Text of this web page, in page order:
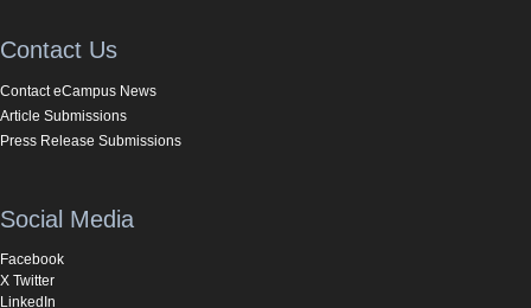
Contact Us
Contact eCampus News
Article Submissions
Press Release Submissions
Social Media
Facebook
X Twitter
LinkedIn